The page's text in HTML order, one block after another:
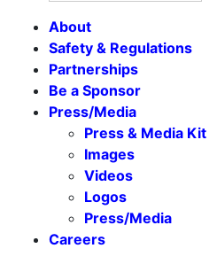
About
Safety & Regulations
Partnerships
Be a Sponsor
Press/Media
Press & Media Kit
Images
Videos
Logos
Press/Media
Careers